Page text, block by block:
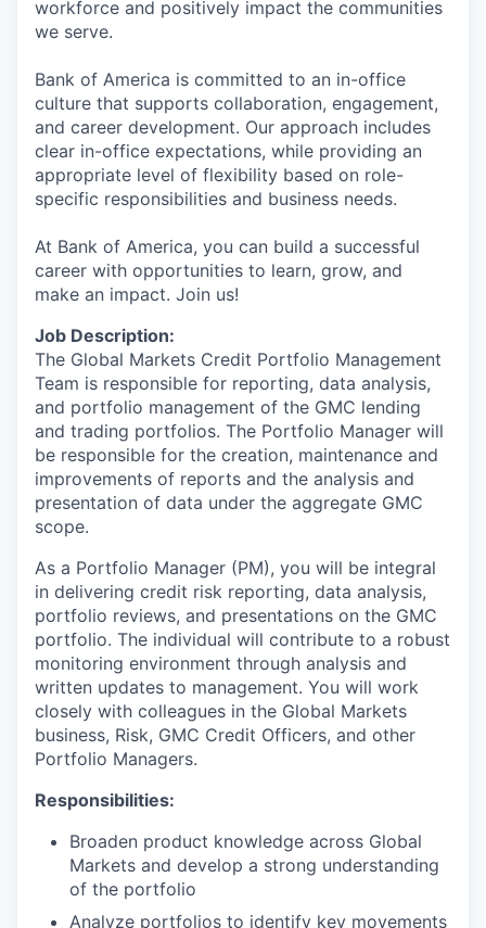
workforce and positively impact the communities
we serve.
Bank of America is committed to an in-office
culture that supports collaboration, engagement,
and career development. Our approach includes
clear in-office expectations, while providing an
appropriate level of flexibility based on role-
specific responsibilities and business needs.
At Bank of America, you can build a successful
career with opportunities to learn, grow, and
make an impact. Join us!
Job Description:
The Global Markets Credit Portfolio Management
Team is responsible for reporting, data analysis,
and portfolio management of the GMC lending
and trading portfolios. The Portfolio Manager will
be responsible for the creation, maintenance and
improvements of reports and the analysis and
presentation of data under the aggregate GMC
scope.
As a Portfolio Manager (PM), you will be integral
in delivering credit risk reporting, data analysis,
portfolio reviews, and presentations on the GMC
portfolio. The individual will contribute to a robust
monitoring environment through analysis and
written updates to management. You will work
closely with colleagues in the Global Markets
business, Risk, GMC Credit Officers, and other
Portfolio Managers.
Responsibilities:
Broaden product knowledge across Global
Markets and develop a strong understanding
of the portfolio
Analyze portfolios to identify key movements